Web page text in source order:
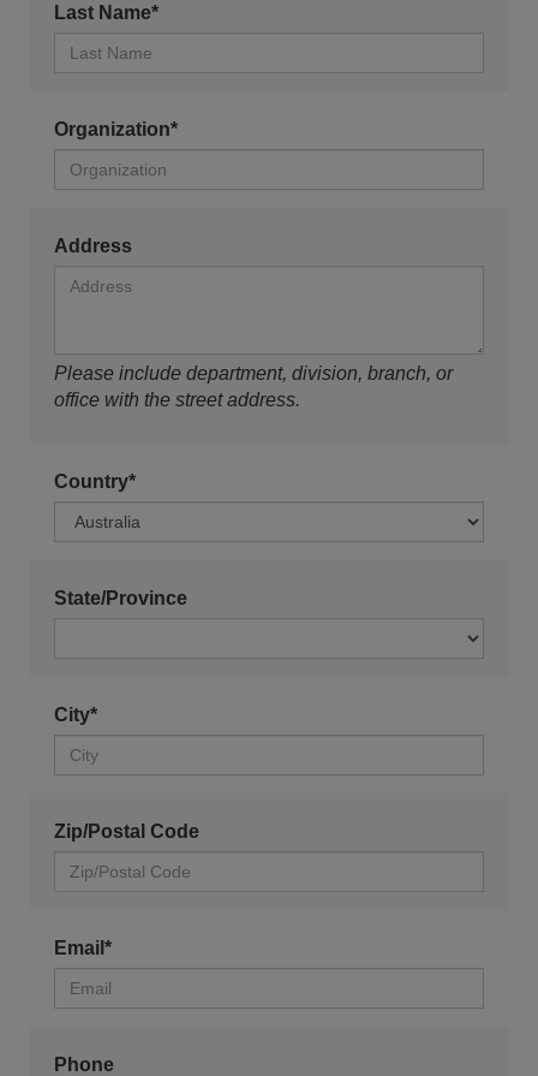
Last Name*
Organization*
Address
Please include department, division, branch, or
office with the street address.
Country*
State/Province
City*
Zip/Postal Code
Email*
Phone